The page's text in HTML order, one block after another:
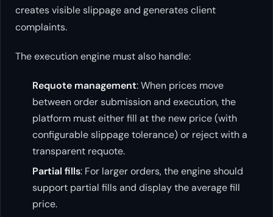
creates visible slippage and generates client
complaints.
The execution engine must also handle:
Requote management: When prices move
between order submission and execution, the
platform must either fill at the new price (with
configurable slippage tolerance) or reject with a
transparent requote.
Partial fills: For larger orders, the engine should
support partial fills and display the average fill
price.